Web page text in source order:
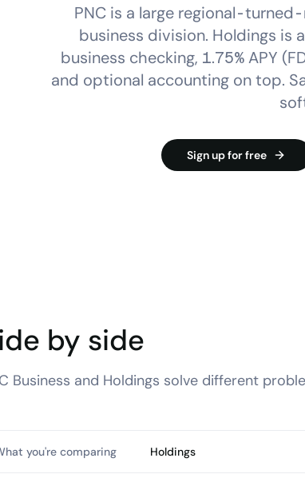
PNC is a large regional-
business division. Holdings
business checking, 1.75% APY
and optional accounting on top.
Sign up for free
by side
Business and Holdings solve different
you're comparing Holdings